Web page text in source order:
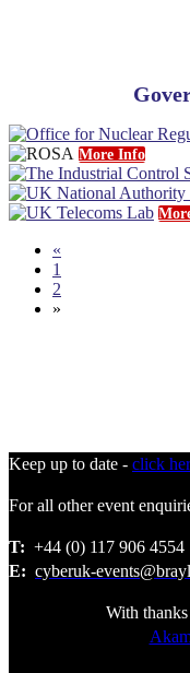
More Info
«
1
2
»
Keep up to date - click
For all other event
T: +44 (0) 117 906 4554
E: cyberuk-
With